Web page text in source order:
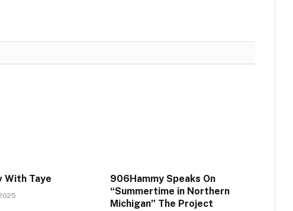
With Taye
906Hammy Speaks On
“Summertime in Northern
Michigan” The Project